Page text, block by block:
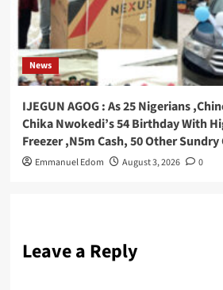
News
IJEGUN AGOG : As 25 Nigerians
Chika Nwokedi’s 54 Birthday With
Freezer ,N5m Cash, 50 Other Sundry
Emmanuel Edom August 3, 2026 0
Leave a Reply